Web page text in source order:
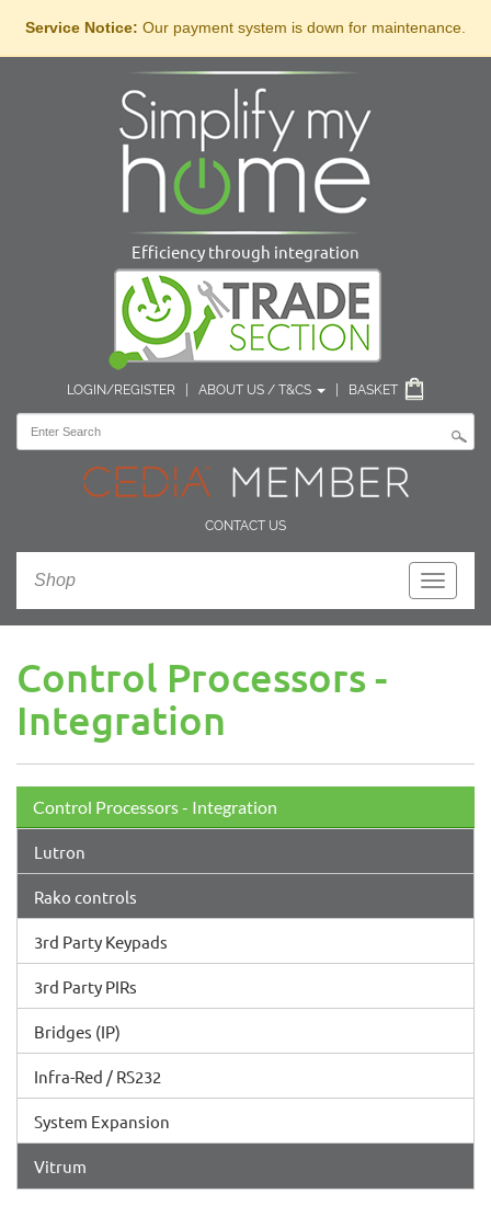
Service Notice: Our payment system is down for maintenance.
Efficiency through integration
LOGIN/REGISTER ABOUT US / T&CS BASKET
CONTACT US
Toggle
Shop
Control Processors -
Integration
Control Processors - Integration
Lutron
Rako controls
3rd Party Keypads
3rd Party PIRs
Bridges (IP)
Infra-Red / RS232
System Expansion
Vitrum